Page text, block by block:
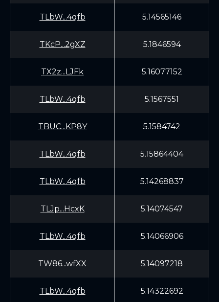
TLbW...4qfb 5.14565146
TKcP...2gXZ 5.1846594
TX2z...LJFk 5.16077152
TLbW...4qfb 5.1567551
TBUC...KP8Y 5.1584742
TLbW...4qfb 5.15864404
TLbW...4qfb 5.14268837
TLJp...HcxK 5.14074547
TLbW...4qfb 5.14066906
TW86...wfXX 5.14097218
TLbW...4qfb 5.14322692